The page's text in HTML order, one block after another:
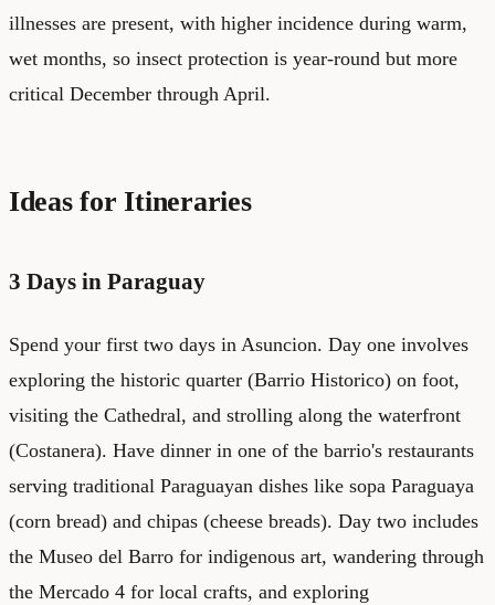
illnesses are present, with higher incidence during warm,
wet months, so insect protection is year-round but more
critical December through April.
Ideas for Itineraries
3 Days in Paraguay
Spend your first two days in Asuncion. Day one involves
exploring the historic quarter (Barrio Historico) on foot,
visiting the Cathedral, and strolling along the waterfront
(Costanera). Have dinner in one of the barrio's restaurants
serving traditional Paraguayan dishes like sopa Paraguaya
(corn bread) and chipas (cheese breads). Day two includes
the Museo del Barro for indigenous art, wandering through
the Mercado 4 for local crafts, and exploring